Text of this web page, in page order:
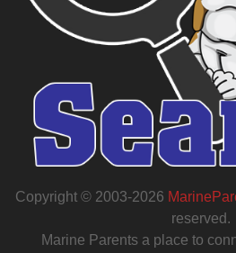
Copyright © 2003-2026
reserved.
Marine Parents a place to